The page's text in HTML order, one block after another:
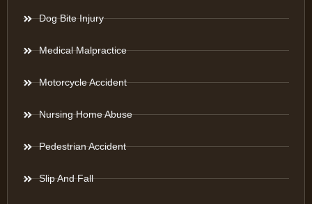
Dog Bite Injury
Medical Malpractice
Motorcycle Accident
Nursing Home Abuse
Pedestrian Accident
Slip And Fall